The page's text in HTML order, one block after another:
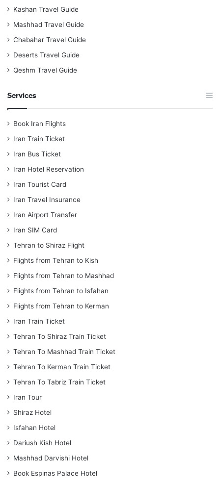
Kashan Travel Guide
Mashhad Travel Guide
Chabahar Travel Guide
Deserts Travel Guide
Qeshm Travel Guide
Services
Book Iran Flights
Iran Train Ticket
Iran Bus Ticket
Iran Hotel Reservation
Iran Tourist Card
Iran Travel Insurance
Iran Airport Transfer
Iran SIM Card
Tehran to Shiraz Flight
Flights from Tehran to Kish
Flights from Tehran to Mashhad
Flights from Tehran to Isfahan
Flights from Tehran to Kerman
Iran Train Ticket
Tehran To Shiraz Train Ticket
Tehran To Mashhad Train Ticket
Tehran To Kerman Train Ticket
Tehran To Tabriz Train Ticket
Iran Tour
Shiraz Hotel
Isfahan Hotel
Dariush Kish Hotel
Mashhad Darvishi Hotel
Book Espinas Palace Hotel